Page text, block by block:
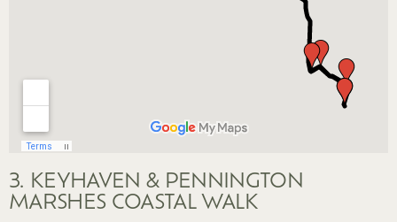
3. KEYHAVEN & PENNINGTON
MARSHES COASTAL WALK